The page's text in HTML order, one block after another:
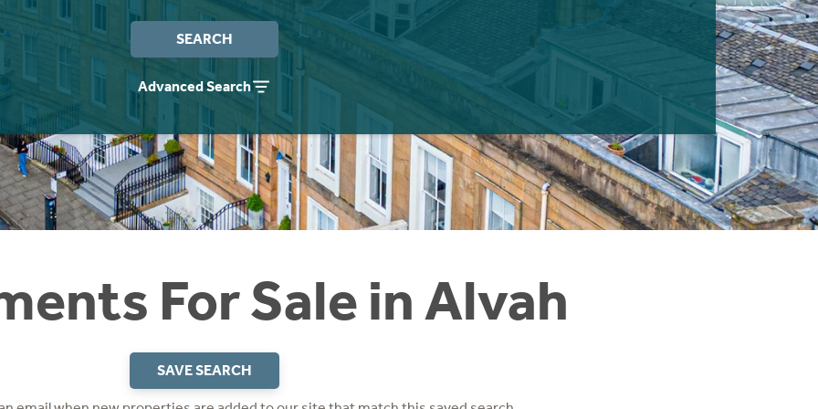
SEARCH
Advanced Search
For Sale in Alvah
SAVE SEARCH